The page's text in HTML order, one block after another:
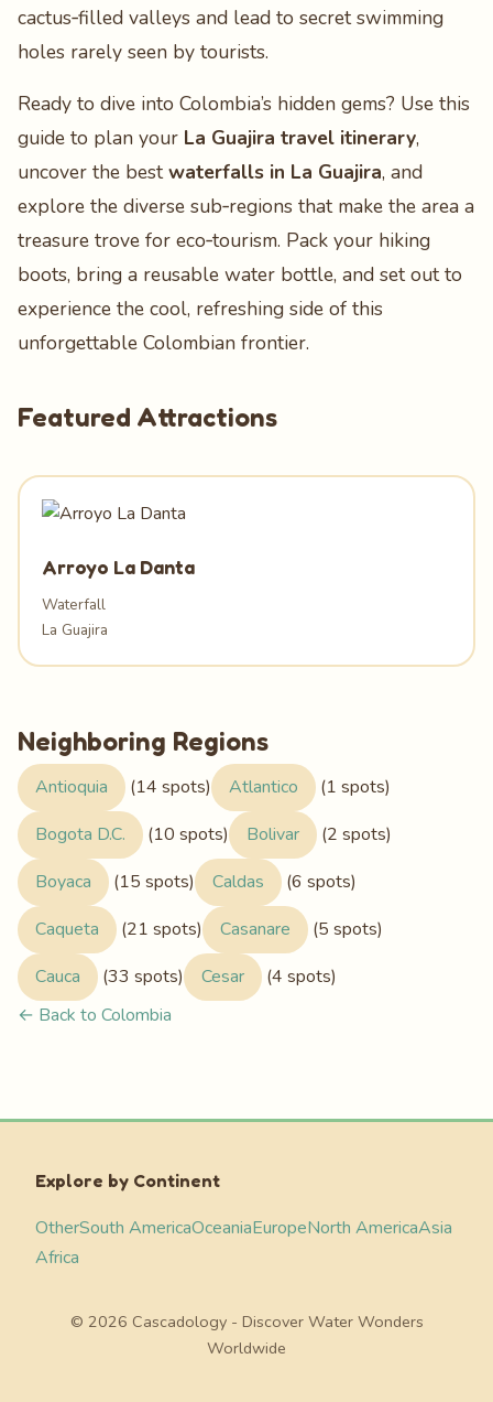
cactus‑filled valleys and lead to secret swimming
holes rarely seen by tourists.
Ready to dive into Colombia’s hidden gems? Use this
guide to plan your La Guajira travel itinerary,
uncover the bestwaterfalls in La Guajira, and
explore the diverse sub‑regions that make the area a
treasure trove for eco‑tourism. Pack your hiking
boots, bring a reusable water bottle, and set out to
experience the cool, refreshing side of this
unforgettable Colombian frontier.
Featured Attractions
Arroyo La Danta
Waterfall
La Guajira
Neighboring Regions
Antioquia (14 spots) Atlantico
(1 spots)
Bogota D.C.
(10 spots) Bolivar
(2 spots)
Boyaca
(15 spots) Caldas
(6 spots)
Caqueta
(21 spots) Casanare
(5 spots)
Cauca
(33 spots) Cesar
(4 spots)
← Back to Colombia
Explore by Continent
OtherSouth AmericaOceaniaEuropeNorth AmericaAsia
Africa
© 2026 Cascadology - Discover Water Wonders
Worldwide